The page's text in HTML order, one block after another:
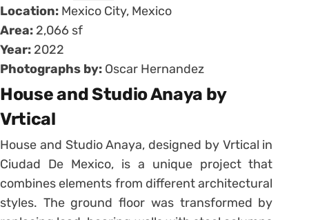
Location: Mexico City, Mexico
Area: 2,066 sf
Year: 2022
Photographs by: Oscar Hernandez
House and Studio Anaya by
Vrtical
House and Studio Anaya, designed by Vrtical in
Ciudad De Mexico, is a unique project that
combines elements from different architectural
styles. The ground floor was transformed by